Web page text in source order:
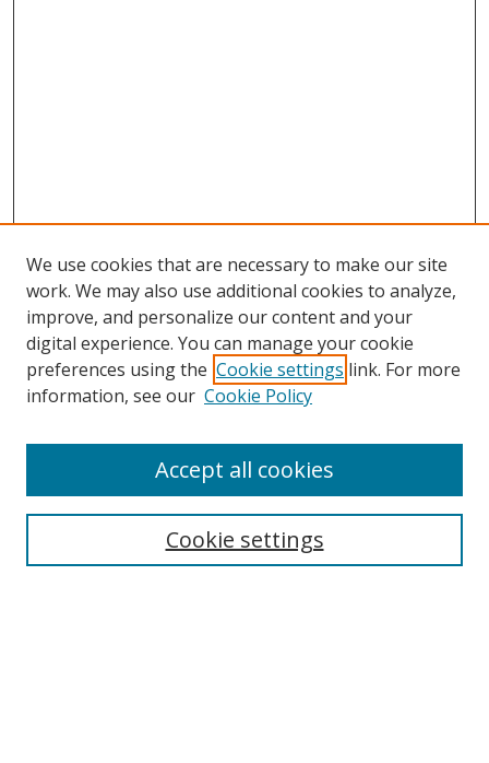
Search
We use cookies that are necessary to make our site
work. We may also use additional cookies to analyze,
improve, and personalize our content and your
digital experience. You can manage your cookie
preferences using the Cookie settings link. For more
information, see our Cookie Policy
Cookie settings
Accept all cookies